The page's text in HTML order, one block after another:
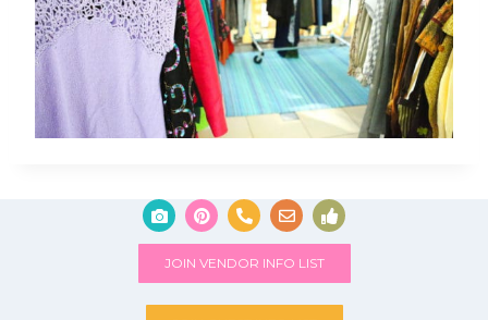
JOIN VENDOR INFO LIST